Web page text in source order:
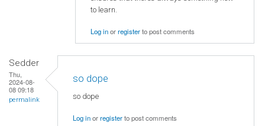
to learn.
Log inorregisterto post comments
Sedder
Thu,
2024-08-
08 09:18
permalink
so dope
so dope
Log inorregisterto post comments